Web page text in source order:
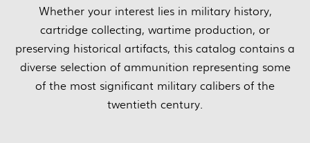
Whether your interest lies in military history,
cartridge collecting, wartime production, or
preserving historical artifacts, this catalog contains a
diverse selection of ammunition representing some
of the most significant military calibers of the
twentieth century.